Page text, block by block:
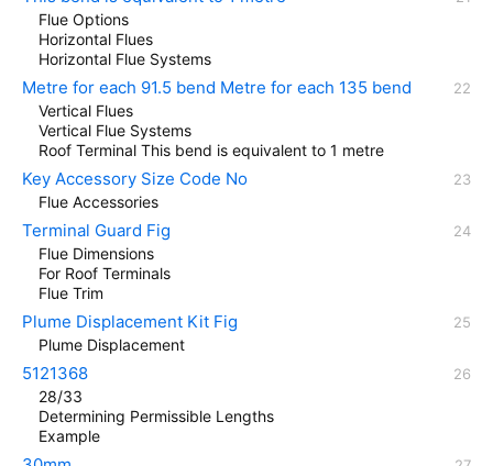
Flue Options
Horizontal Flues
Horizontal Flue Systems
Metre for each 91.5 bend Metre for each 135 bend
Vertical Flues
Vertical Flue Systems
Roof Terminal This bend is equivalent to 1 metre
Key Accessory Size Code No
Flue Accessories
Terminal Guard Fig
Flue Dimensions
For Roof Terminals
Flue Trim
Plume Displacement Kit Fig
Plume Displacement
5121368
28/33
Determining Permissible Lengths
Example